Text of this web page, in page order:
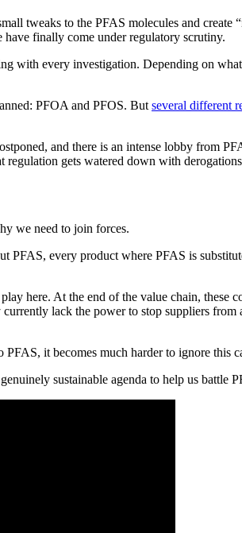
tweaks to the PFAS molecules and
finally come under regulatory scrutiny.
with every investigation. Depending on
PFOA and PFOS. But several different
and there is an intense lobby from
regulation gets watered down with
we need to join forces.
PFAS, every product where PFAS is
here. At the end of the value chain,
lack the power to stop suppliers
it becomes much harder to ignore this
sustainable agenda to help us battle